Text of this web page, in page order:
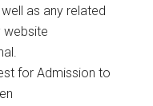
as any related
website
for Admission to